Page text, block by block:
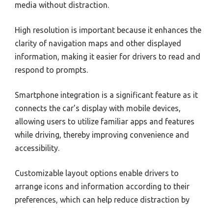
media without distraction.
High resolution is important because it enhances the
clarity of navigation maps and other displayed
information, making it easier for drivers to read and
respond to prompts.
Smartphone integration is a significant feature as it
connects the car’s display with mobile devices,
allowing users to utilize familiar apps and features
while driving, thereby improving convenience and
accessibility.
Customizable layout options enable drivers to
arrange icons and information according to their
preferences, which can help reduce distraction by